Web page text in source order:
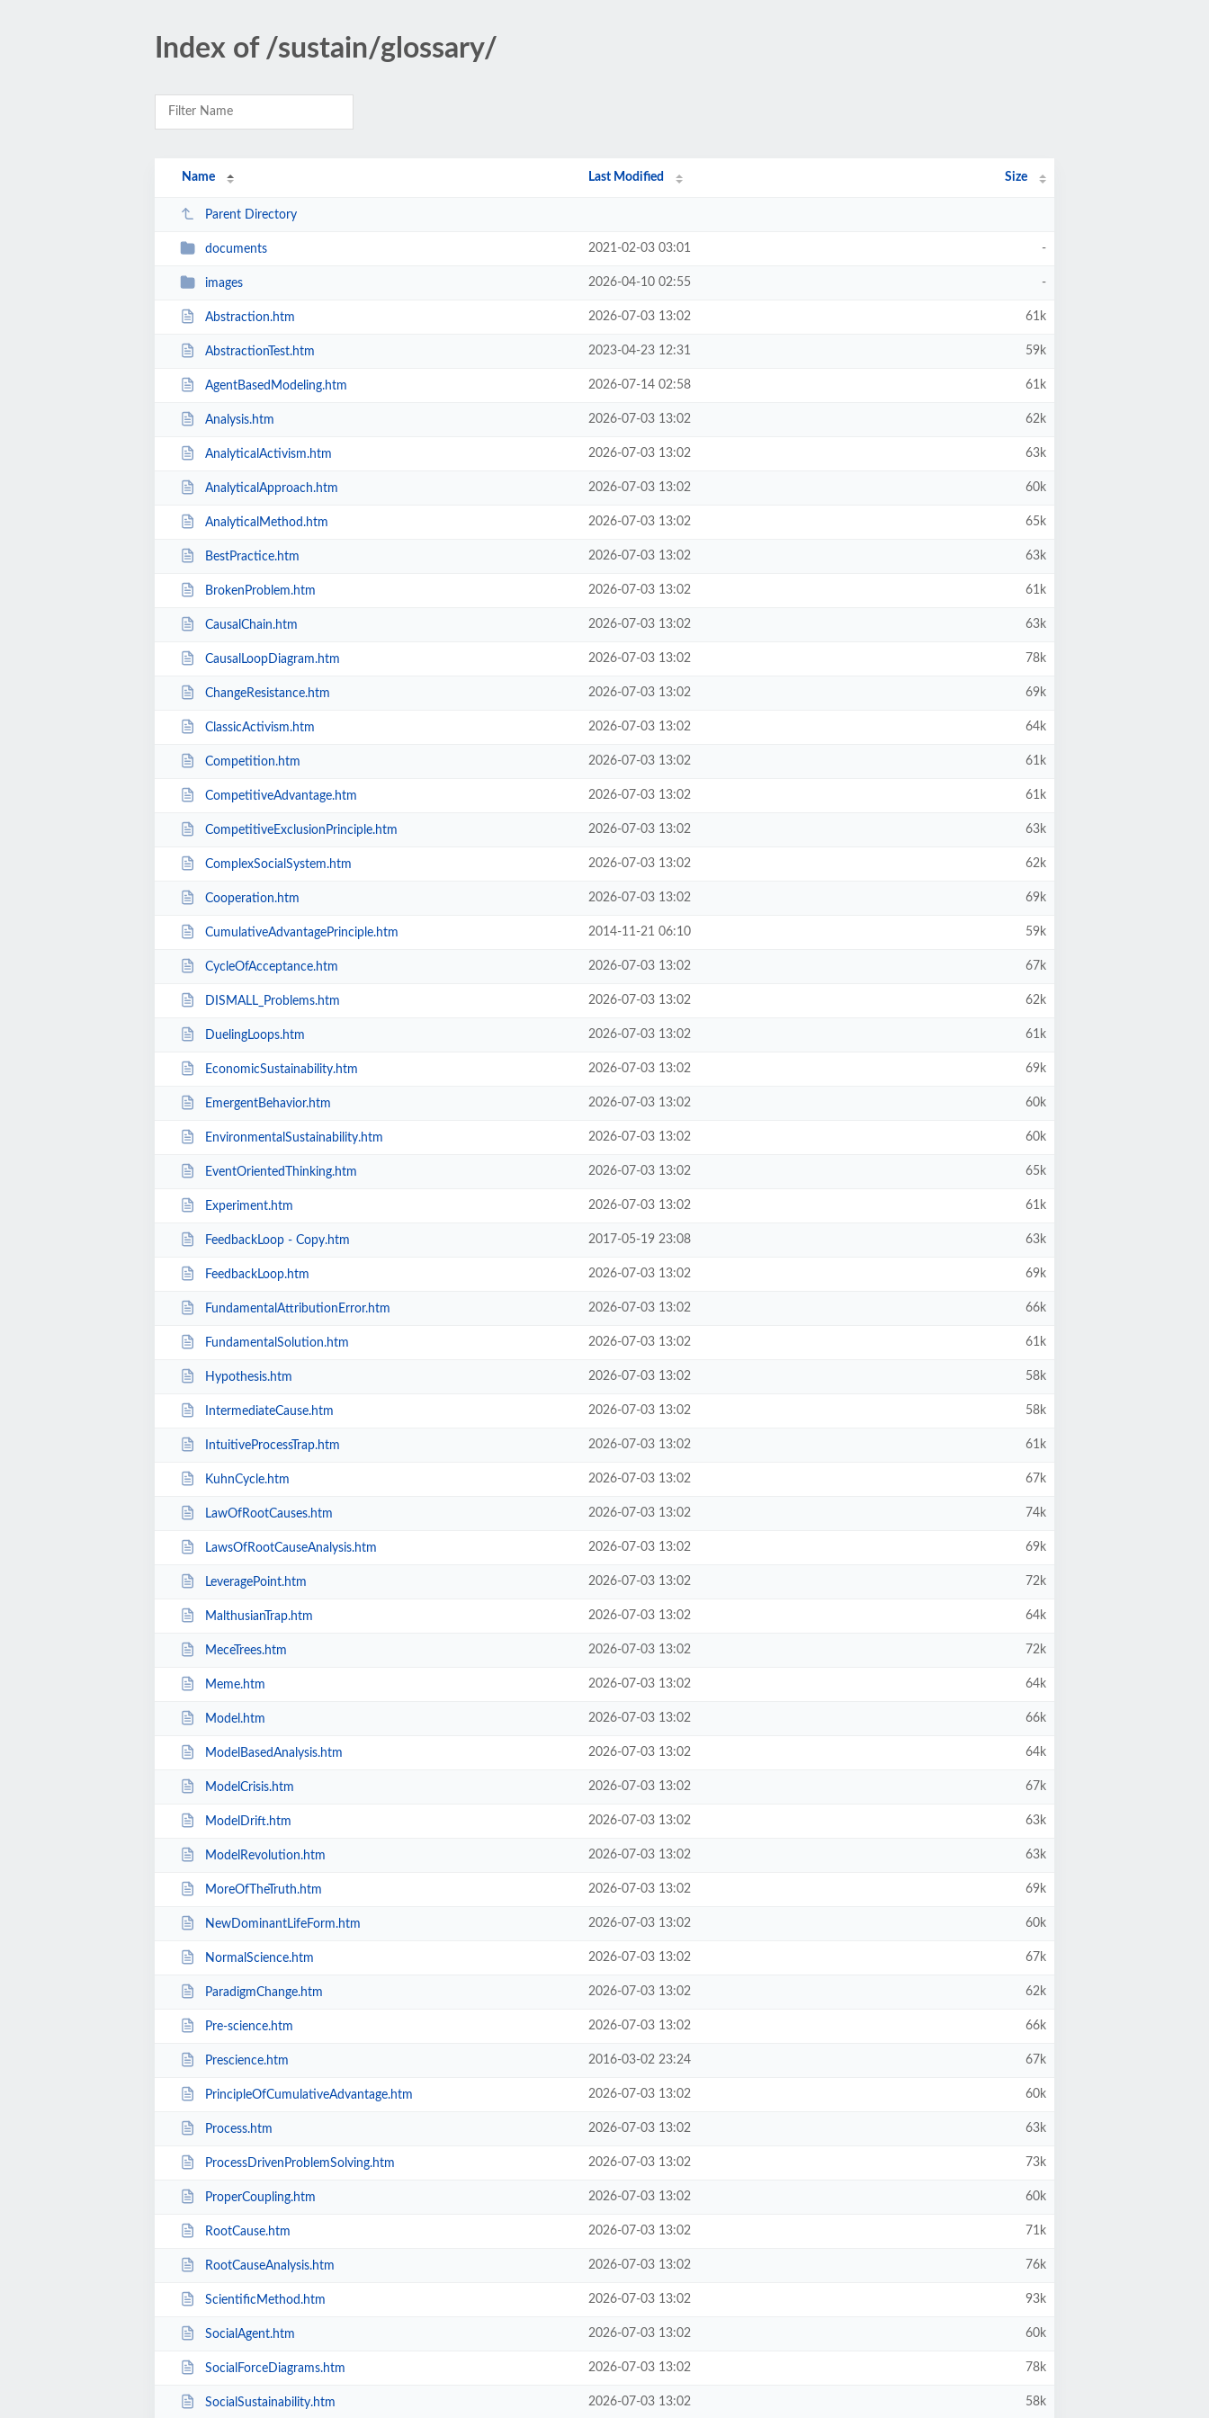
Index of /sustain/glossary/
Name Last Modified Size
Parent Directory
documents 2021-02-03 03:01 -
images 2026-04-10 02:55 -
Abstraction.htm 2026-07-03 13:02 61k
AbstractionTest.htm 2023-04-23 12:31 59k
AgentBasedModeling.htm 2026-07-14 02:58 61k
Analysis.htm 2026-07-03 13:02 62k
AnalyticalActivism.htm 2026-07-03 13:02 63k
AnalyticalApproach.htm 2026-07-03 13:02 60k
AnalyticalMethod.htm 2026-07-03 13:02 65k
BestPractice.htm 2026-07-03 13:02 63k
BrokenProblem.htm 2026-07-03 13:02 61k
CausalChain.htm 2026-07-03 13:02 63k
CausalLoopDiagram.htm 2026-07-03 13:02 78k
ChangeResistance.htm 2026-07-03 13:02 69k
ClassicActivism.htm 2026-07-03 13:02 64k
Competition.htm 2026-07-03 13:02 61k
CompetitiveAdvantage.htm 2026-07-03 13:02 61k
CompetitiveExclusionPrinciple.htm 2026-07-03 13:02 63k
ComplexSocialSystem.htm 2026-07-03 13:02 62k
Cooperation.htm 2026-07-03 13:02 69k
CumulativeAdvantagePrinciple.htm 2014-11-21 06:10 59k
CycleOfAcceptance.htm 2026-07-03 13:02 67k
DISMALL_Problems.htm 2026-07-03 13:02 62k
DuelingLoops.htm 2026-07-03 13:02 61k
EconomicSustainability.htm 2026-07-03 13:02 69k
EmergentBehavior.htm 2026-07-03 13:02 60k
EnvironmentalSustainability.htm 2026-07-03 13:02 60k
EventOrientedThinking.htm 2026-07-03 13:02 65k
Experiment.htm 2026-07-03 13:02 61k
FeedbackLoop - Copy.htm 2017-05-19 23:08 63k
FeedbackLoop.htm 2026-07-03 13:02 69k
FundamentalAttributionError.htm 2026-07-03 13:02 66k
FundamentalSolution.htm 2026-07-03 13:02 61k
Hypothesis.htm 2026-07-03 13:02 58k
IntermediateCause.htm 2026-07-03 13:02 58k
IntuitiveProcessTrap.htm 2026-07-03 13:02 61k
KuhnCycle.htm 2026-07-03 13:02 67k
LawOfRootCauses.htm 2026-07-03 13:02 74k
LawsOfRootCauseAnalysis.htm 2026-07-03 13:02 69k
LeveragePoint.htm 2026-07-03 13:02 72k
MalthusianTrap.htm 2026-07-03 13:02 64k
MeceTrees.htm 2026-07-03 13:02 72k
Meme.htm 2026-07-03 13:02 64k
Model.htm 2026-07-03 13:02 66k
ModelBasedAnalysis.htm 2026-07-03 13:02 64k
ModelCrisis.htm 2026-07-03 13:02 67k
ModelDrift.htm 2026-07-03 13:02 63k
ModelRevolution.htm 2026-07-03 13:02 63k
MoreOfTheTruth.htm 2026-07-03 13:02 69k
NewDominantLifeForm.htm 2026-07-03 13:02 60k
NormalScience.htm 2026-07-03 13:02 67k
ParadigmChange.htm 2026-07-03 13:02 62k
Pre-science.htm 2026-07-03 13:02 66k
Prescience.htm 2016-03-02 23:24 67k
PrincipleOfCumulativeAdvantage.htm 2026-07-03 13:02 60k
Process.htm 2026-07-03 13:02 63k
ProcessDrivenProblemSolving.htm 2026-07-03 13:02 73k
ProperCoupling.htm 2026-07-03 13:02 60k
RootCause.htm 2026-07-03 13:02 71k
RootCauseAnalysis.htm 2026-07-03 13:02 76k
ScientificMethod.htm 2026-07-03 13:02 93k
SocialAgent.htm 2026-07-03 13:02 60k
SocialForceDiagrams.htm 2026-07-03 13:02 78k
SocialSustainability.htm 2026-07-03 13:02 58k